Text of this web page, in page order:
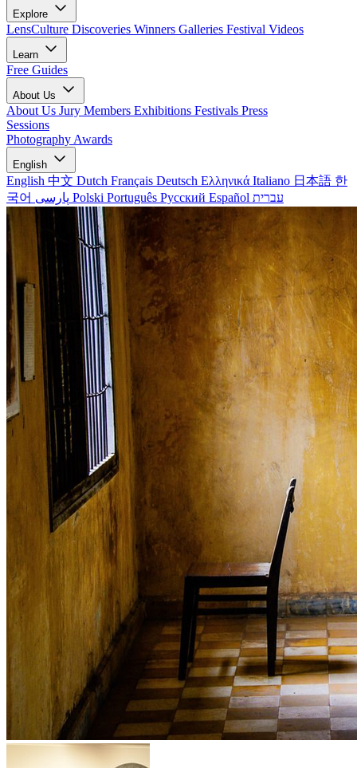
Explore
LensCulture Discoveries Winners Galleries Festival Videos
Learn
Free Guides
About Us
About Us Jury Members Exhibitions Festivals Press
Sessions
Photography Awards
English
English 中文 Dutch Français Deutsch Ελληνικά Italiano 日本語 한
국어
Polski Português Русский Español עברית